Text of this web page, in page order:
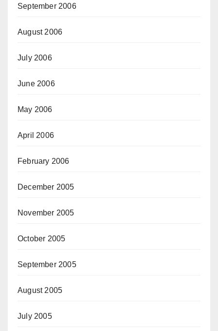
September 2006
August 2006
July 2006
June 2006
May 2006
April 2006
February 2006
December 2005
November 2005
October 2005
September 2005
August 2005
July 2005